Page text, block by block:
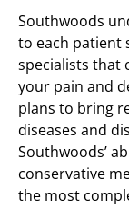
Southwoods
to each patient
specialists that
your pain and
plans to bring
diseases and
Southwoods’
conservative
the most